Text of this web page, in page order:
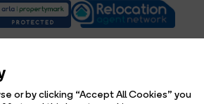
or by clicking “Accept All Cookies” you